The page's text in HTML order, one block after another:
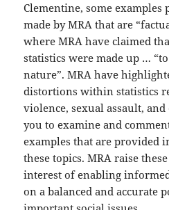
Clementine, some examples
made by MRA that are
where MRA have claimed
statistics were made up …
nature”. MRA have
distortions within statistics
violence, sexual assault,
you to examine and
examples that are provided
these topics. MRA raise
interest of enabling
on a balanced and accurate